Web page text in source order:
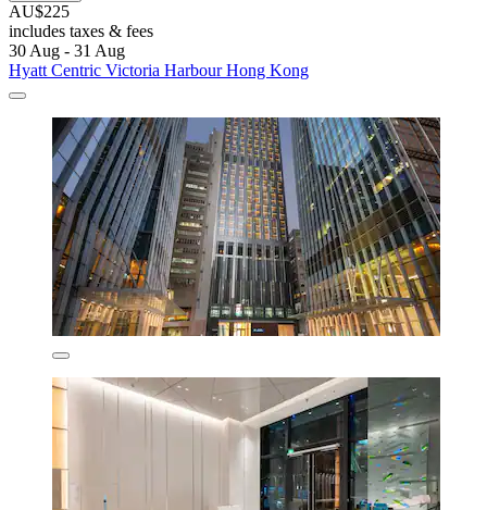
AU$225
includes taxes & fees
30 Aug - 31 Aug
Hyatt Centric Victoria Harbour Hong Kong